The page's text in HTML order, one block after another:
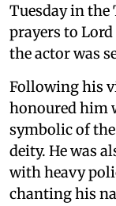
Tuesday in
prayers to
the actor was
Following his
honoured him
symbolic of
deity. He was
with heavy
chanting his